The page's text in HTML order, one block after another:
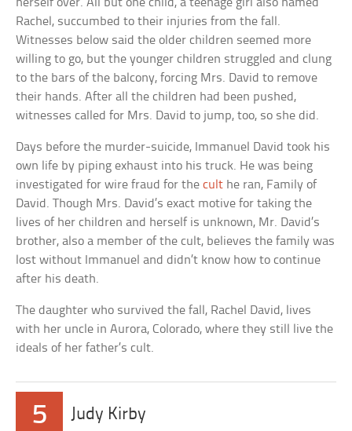
Rachel, succumbed to their injuries from the fall.
Witnesses below said the older children seemed more
willing to go, but the younger children struggled and clung
to the bars of the balcony, forcing Mrs. David to remove
their hands. After all the children had been pushed,
witnesses called for Mrs. David to jump, too, so she did.
Days before the murder-suicide, Immanuel David took his
own life by piping exhaust into his truck. He was being
investigated for wire fraud for thecult he ran, Family of
David. Though Mrs. David’s exact motive for taking the
lives of her children and herself is unknown, Mr. David’s
brother, also a member of the cult, believes the family was
lost without Immanuel and didn’t know how to continue
after his death.
The daughter who survived the fall, Rachel David, lives
with her uncle in Aurora, Colorado, where they still live the
ideals of her father’s cult.
5 Judy Kirby